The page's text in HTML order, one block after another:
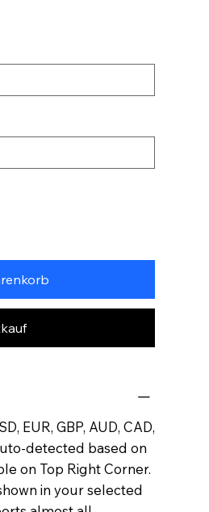
EUR, GBP, AUD, CAD,
detected based on
on Top Right Corner.
in your selected